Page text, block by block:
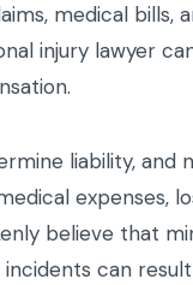
medical bills,
injury lawyer
liability, and
expenses,
believe that
can